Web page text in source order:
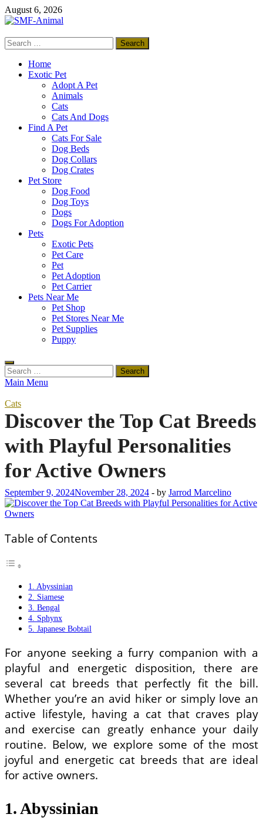
Skip
to
August 6, 2026
SMF-Animal
Search
for:
Home
Exotic Pet
Adopt A Pet
Animals
Cats
Cats And Dogs
Find A Pet
Cats For Sale
Dog Beds
Dog Collars
Dog Crates
Pet Store
Dog Food
Dog Toys
Dogs
Dogs For Adoption
Pets
Exotic Pets
Pet Care
Pet
Pet Adoption
Pet Carrier
Pets Near Me
Pet Shop
Pet Stores Near Me
Pet Supplies
Puppy
Search
for:
Main Menu
Cats
Discover the Top Cat Breeds
with Playful Personalities
for Active Owners
September 9, 2024November 28, 2024 - by Jarrod Marcelino
Table of Contents
1. Abyssinian
2. Siamese
3. Bengal
4. Sphynx
5. Japanese Bobtail
For anyone seeking a furry companion with a
playful and energetic disposition, there are
several cat breeds that perfectly fit the bill.
Whether you’re an avid hiker or simply love an
active lifestyle, having a cat that craves play
and exercise can greatly enhance your daily
routine. Below, we explore some of the most
joyful and energetic cat breeds that are ideal
for active owners.
1. Abyssinian